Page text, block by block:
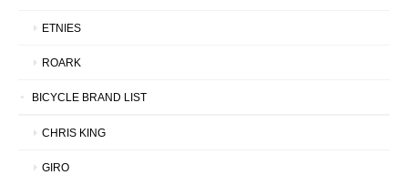
ETNIES
ROARK
BICYCLE BRAND LIST
CHRIS KING
GIRO